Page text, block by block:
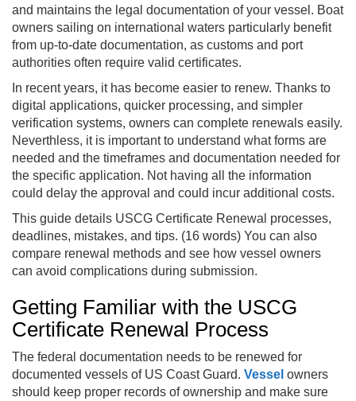
and maintains the legal documentation of your vessel. Boat
owners sailing on international waters particularly benefit
from up-to-date documentation, as customs and port
authorities often require valid certificates.
In recent years, it has become easier to renew. Thanks to
digital applications, quicker processing, and simpler
verification systems, owners can complete renewals easily.
Neverthless, it is important to understand what forms are
needed and the timeframes and documentation needed for
the specific application. Not having all the information
could delay the approval and could incur additional costs.
This guide details USCG Certificate Renewal processes,
deadlines, mistakes, and tips. (16 words) You can also
compare renewal methods and see how vessel owners
can avoid complications during submission.
Getting Familiar with the USCG
Certificate Renewal Process
The federal documentation needs to be renewed for
documented vessels of US Coast Guard. Vessel owners
should keep proper records of ownership and make sure